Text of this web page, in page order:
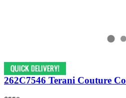
262C7546 Terani Couture